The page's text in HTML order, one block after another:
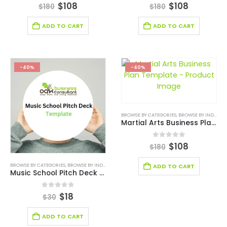
0out of 5
$180 $108
ADD TO CART
0out of 5
$180 $108
ADD TO CART
-40%
BROWSE BY CATEGORIES, BROWSE BY INDUSTRY BUSINESS PITCH DECK TEMPLATE,
Music School Pitch Deck Template
0out of 5
$30 $18
ADD TO CART
-40%
BROWSE BY CATEGORIES, BROWSE BY INDUSTRY
Martial Arts Business Plan Template
0out of 5
$180 $108
ADD TO CART